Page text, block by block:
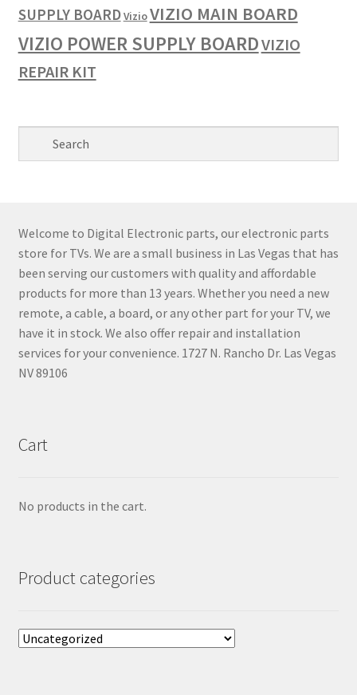
SUPPLY BOARDVizioVIZIO MAIN BOARD
VIZIO POWER SUPPLY BOARDVIZIO
REPAIR KIT
Welcome to Digital Electronic parts, our electronic parts
store for TVs. We are a small business in Las Vegas that has
been serving our customers with quality and affordable
products for more than 13 years. Whether you need a new
remote, a cable, a board, or any other part for your TV, we
have it in stock. We also offer repair and installation
services for your convenience. 1727 N. Rancho Dr. Las Vegas
NV 89106
Cart
No products in the cart.
Product categories